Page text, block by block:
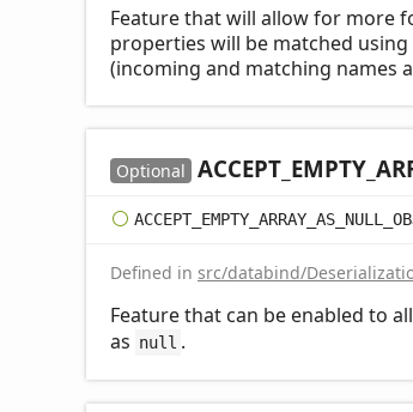
Feature that will allow for more
properties will be matched
(incoming and matching names
Optional ACCEPT_ EMPTY_
ACCEPT_ EMPTY_ ARRAY_ AS_ NULL_
Defined in src/databind/
Feature that can be enabled to
as null .